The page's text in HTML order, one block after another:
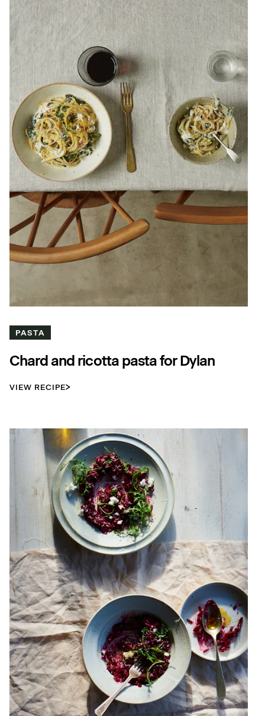
PASTA
Chard and ricotta pasta for Dylan
VIEW RECIPE